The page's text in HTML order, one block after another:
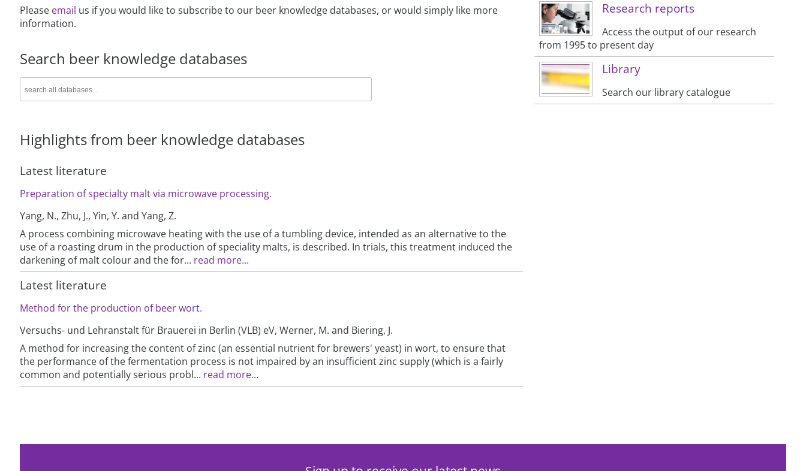
Please email us if you would like to subscribe to our beer knowledge databases, or would simply like more
information.
Search beer knowledge databases
Highlights from beer knowledge databases
Latest literature
Preparation of specialty malt via microwave processing.
Yang, N., Zhu, J., Yin, Y. and Yang, Z.
A process combining microwave heating with the use of a tumbling device, intended as an alternative to the
use of a roasting drum in the production of speciality malts, is described. In trials, this treatment induced the
darkening of malt colour and the for... read more...
Latest literature
Method for the production of beer wort.
Versuchs- und Lehranstalt für Brauerei in Berlin (VLB) eV, Werner, M. and Biering, J.
A method for increasing the content of zinc (an essential nutrient for brewers' yeast) in wort, to ensure that
the performance of the fermentation process is not impaired by an insufficient zinc supply (which is a fairly
common and potentially serious probl... read more...
Research reports
Access the output of our research
from 1995 to present day
Library
Search our library catalogue